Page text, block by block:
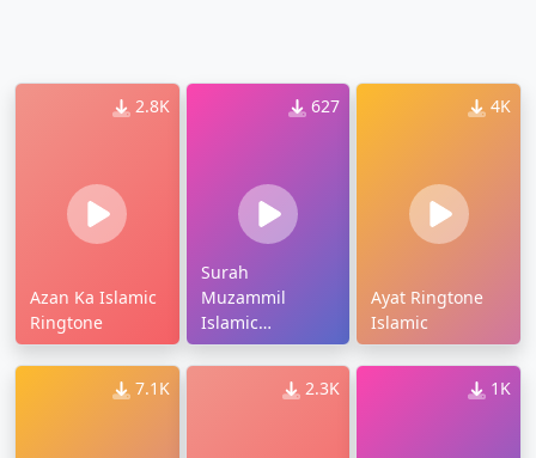
2.8K
Azan Ka Islamic
Ringtone
627
Surah
Muzammil
Islamic
Ringtone
4K
Ayat Ringtone
Islamic
7.1K 2.3K 1K